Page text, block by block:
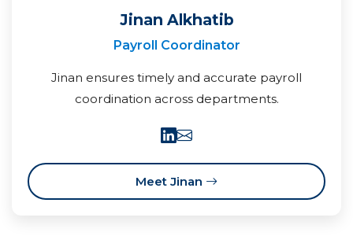
Jinan Alkhatib
Payroll Coordinator
Jinan ensures timely and accurate payroll
coordination across departments.
Meet Jinan